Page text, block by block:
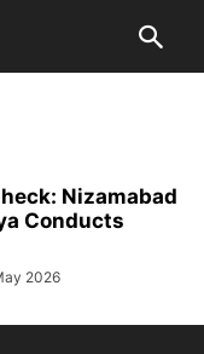
Nizamabad
Conducts
2026